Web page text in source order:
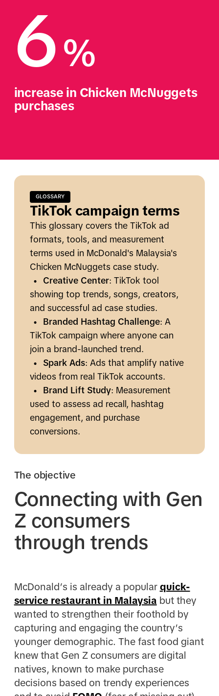
6%
increase in Chicken McNuggets
purchases
GLOSSARY
TikTok campaign terms
This glossary covers the TikTok ad
formats, tools, and measurement
terms used in McDonald's Malaysia's
Chicken McNuggets case study.
•
Creative Center: TikTok tool
showing top trends, songs, creators,
and successful ad case studies.
•
Branded Hashtag Challenge: A
TikTok campaign where anyone can
join a brand-launched trend.
•
Spark Ads: Ads that amplify native
videos from real TikTok accounts.
•
Brand Lift Study: Measurement
used to assess ad recall, hashtag
engagement, and purchase
conversions.
The objective
Connecting with Gen
Z consumers
through trends
McDonald’s is already a popular quick-
service restaurant in Malaysia but they
wanted to strengthen their foothold by
capturing and engaging the country’s
younger demographic. The fast food giant
knew that Gen Z consumers are digital
natives, known to make purchase
decisions based on trendy experiences